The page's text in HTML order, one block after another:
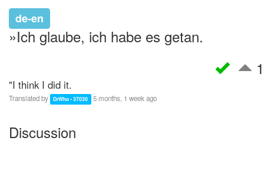
de-en
»Ich glaube, ich habe es getan.
1
"I think I did it.
Translated by DrWho • 37030 5 months, 1 week ago
Discussion